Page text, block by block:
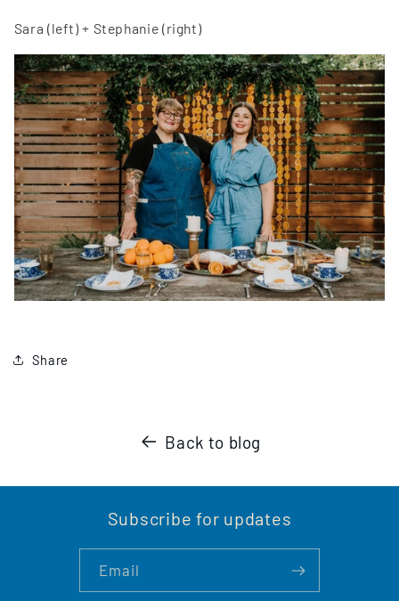
Sara (left) + Stephanie (right)
Share
Back to blog
Subscribe for updates
Email